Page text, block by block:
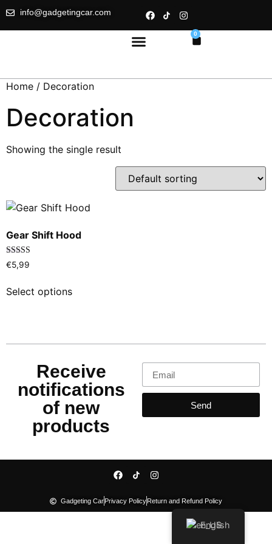
info@gadgetingcar.com
0
Home / Decoration
Decoration
Showing the single result
Gear Shift Hood
Rated
5.00
€5,99
Select options
Receive
notifications
of new
products
Send
Gadgeting Car Privacy Policy Return and Refund Policy
English